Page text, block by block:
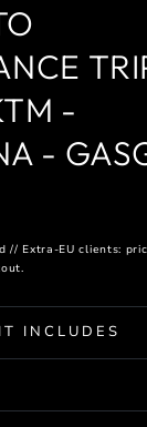
-
-
// Extra-EU clients:
INCLUDES